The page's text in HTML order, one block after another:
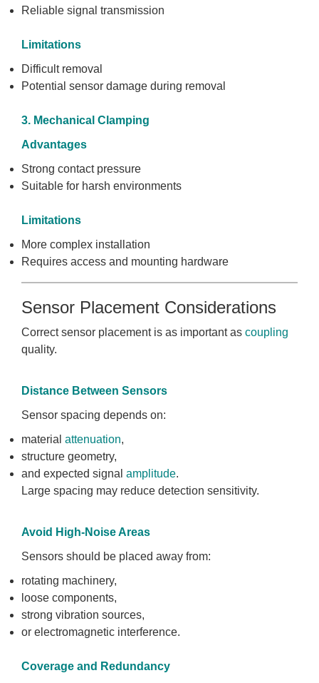
Reliable signal transmission
Limitations
Difficult removal
Potential sensor damage during removal
3. Mechanical Clamping
Advantages
Strong contact pressure
Suitable for harsh environments
Limitations
More complex installation
Requires access and mounting hardware
Sensor Placement Considerations
Correct sensor placement is as important as coupling
quality.
Distance Between Sensors
Sensor spacing depends on:
material attenuation,
structure geometry,
and expected signal amplitude.
Large spacing may reduce detection sensitivity.
Avoid High-Noise Areas
Sensors should be placed away from:
rotating machinery,
loose components,
strong vibration sources,
or electromagnetic interference.
Coverage and Redundancy